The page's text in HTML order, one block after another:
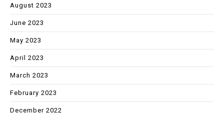
August 2023
June 2023
May 2023
April 2023
March 2023
February 2023
December 2022